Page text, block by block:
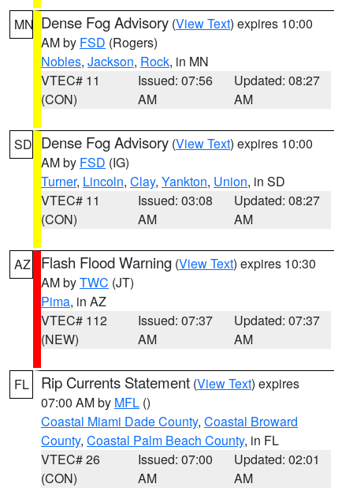
MN Dense Fog Advisory (View Text) expires 10:00
AM by FSD (Rogers)
Nobles, Jackson, Rock, in MN
VTEC# 11
(CON)
Issued: 07:56
AM
Updated: 08:27
AM
SD Dense Fog Advisory (View Text) expires 10:00
AM by FSD (IG)
Turner, Lincoln, Clay, Yankton, Union, in SD
VTEC# 11
(CON)
Issued: 03:08
AM
Updated: 08:27
AM
AZ Flash Flood Warning (View Text) expires 10:30
AM byTWC (JT)
Pima, in AZ
VTEC# 112
(NEW)
Issued: 07:37
AM
Updated: 07:37
AM
FL Rip Currents Statement (View Text) expires
07:00 AM by MFL ()
Coastal Miami Dade County, Coastal Broward
County, Coastal Palm Beach County, in FL
VTEC# 26
(CON)
Issued: 07:00
AM
Updated: 02:01
AM